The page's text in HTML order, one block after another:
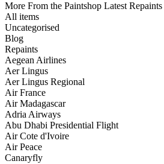
More From the Paintshop Latest Repaints
All items
Uncategorised
Blog
Repaints
Aegean Airlines
Aer Lingus
Aer Lingus Regional
Air France
Air Madagascar
Adria Airways
Abu Dhabi Presidential Flight
Air Cote d'Ivoire
Air Peace
Canaryfly